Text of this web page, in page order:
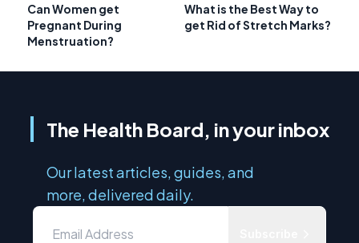
Can Women get
Pregnant During
Menstruation?
What is the Best Way to
get Rid of Stretch Marks?
The Health Board, in your inbox
Our latest articles, guides, and
more, delivered daily.